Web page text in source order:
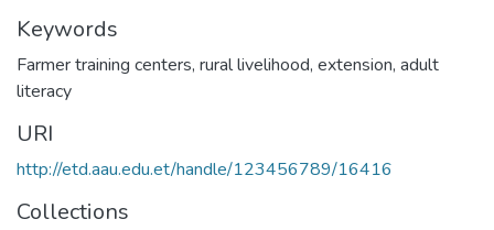
Keywords
Farmer training centers, rural livelihood, extension, adult
literacy
URI
http://etd.aau.edu.et/handle/123456789/16416
Collections